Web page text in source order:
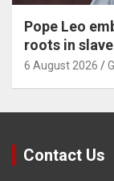
Pope Leo
roots in
6 August 2026
Contact Us